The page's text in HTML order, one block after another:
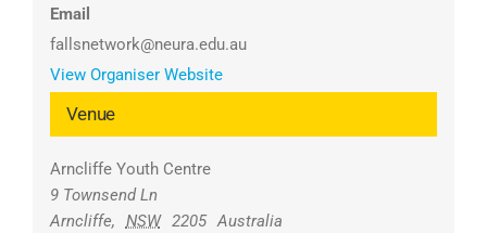
Venue
Arncliffe Youth Centre
9 Townsend Ln
Arncliffe, NSW 2205 Australia
Email
fallsnetwork@neura.edu.au
View Organiser Website